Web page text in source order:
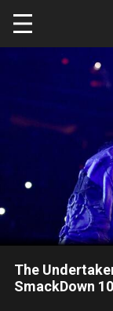
Skip to main
The
SmackDown